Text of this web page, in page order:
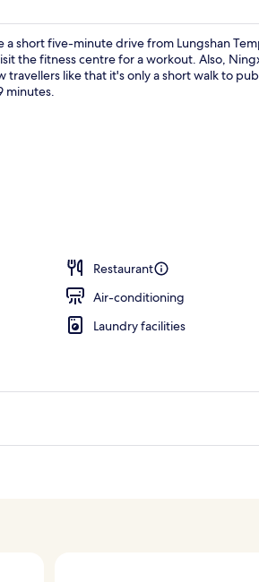
a short five-minute drive from Lungshan
the fitness centre for a workout. Also,
travellers like that it's only a short walk to
minutes.
Restaurant
Air-conditioning
Laundry facilities